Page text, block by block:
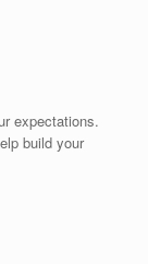
expectations.
build your